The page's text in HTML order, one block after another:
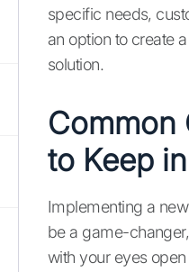
specific needs,
an option to create
solution.
Common
to Keep
Implementing a
be a game-
with your eyes